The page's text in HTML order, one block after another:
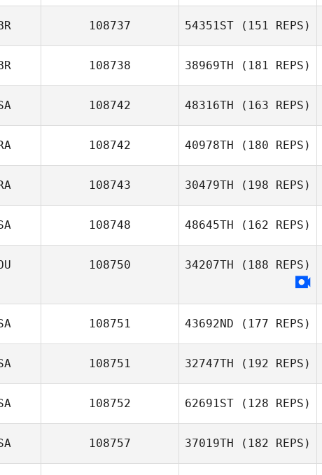
David Graham
Daniel Kachtik
108737 54351ST (151 REPS)
Adam Roff
108738 38969TH (181 REPS)
108742 48316TH (163 REPS)
108742 40978TH (180 REPS)
Herbert Melo
108743 30479TH (198 REPS)
Pierre Gregorat
108748 48645TH (162 REPS)
108750 34207TH (188 REPS)
108751 43692ND (177 REPS)
Erin Sutherland
108751 32747TH (192 REPS)
108752 62691ST (128 REPS)
108757 37019TH (182 REPS)